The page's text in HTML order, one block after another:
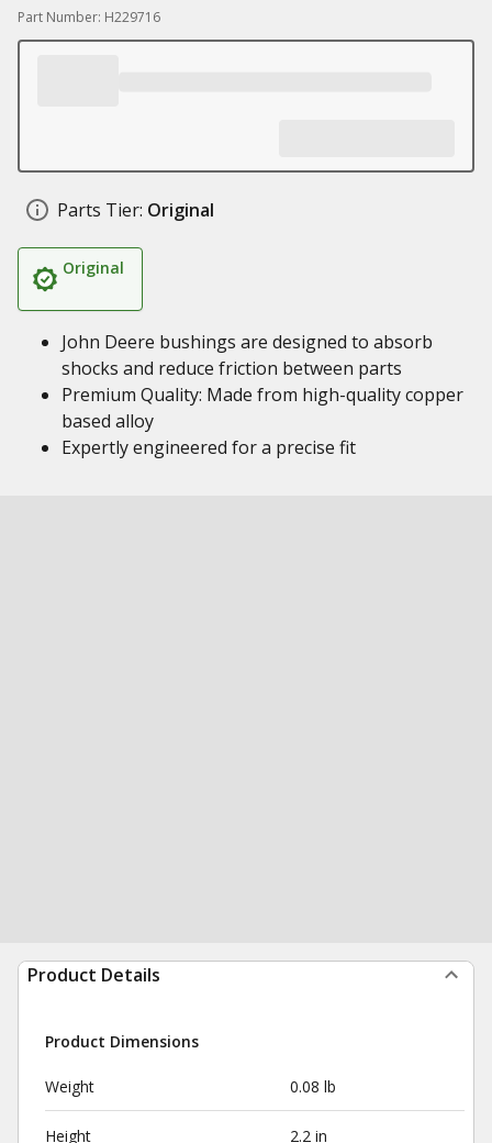
Part Number: H229716
Parts Tier: Original
Original
John Deere bushings are designed to absorb
shocks and reduce friction between parts
Premium Quality: Made from high-quality copper
based alloy
Expertly engineered for a precise fit
Product Details
Product Dimensions
Weight 0.08 lb
Height 2.2 in